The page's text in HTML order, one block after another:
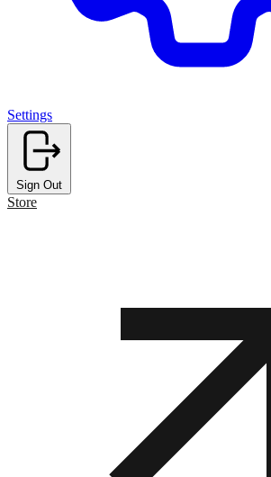
Settings
Sign Out
Store